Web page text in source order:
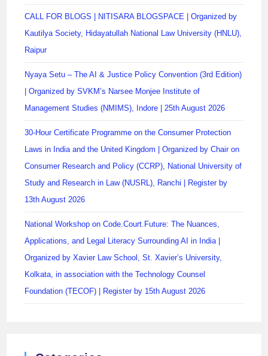
CALL FOR BLOGS | NITISARA BLOGSPACE | Organized by
Kautilya Society, Hidayatullah National Law University (HNLU),
Raipur
Nyaya Setu – The AI & Justice Policy Convention (3rd Edition)
| Organized by SVKM’s Narsee Monjee Institute of
Management Studies (NMIMS), Indore | 25th August 2026
30-Hour Certificate Programme on the Consumer Protection
Laws in India and the United Kingdom | Organized by Chair on
Consumer Research and Policy (CCRP), National University of
Study and Research in Law (NUSRL), Ranchi | Register by
13th August 2026
National Workshop on Code.Court.Future: The Nuances,
Applications, and Legal Literacy Surrounding AI in India |
Organized by Xavier Law School, St. Xavier’s University,
Kolkata, in association with the Technology Counsel
Foundation (TECOF) | Register by 15th August 2026